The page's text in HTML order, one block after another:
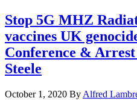
Stop 5G MHZ
vaccines UK
Conference &
Steele
October 1, 2020 By Alfred